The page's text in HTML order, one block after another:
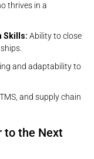
thrives in a
Skills: Ability to close
and adaptability to
and supply chain
to the Next